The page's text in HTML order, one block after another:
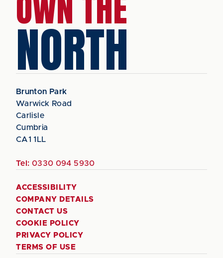
NORTH
Brunton Park
Warwick Road
Carlisle
Cumbria
CA1 1LL
Tel: 0330 094 5930
ACCESSIBILITY
COMPANY DETAILS
CONTACT US
COOKIE POLICY
PRIVACY POLICY
TERMS OF USE